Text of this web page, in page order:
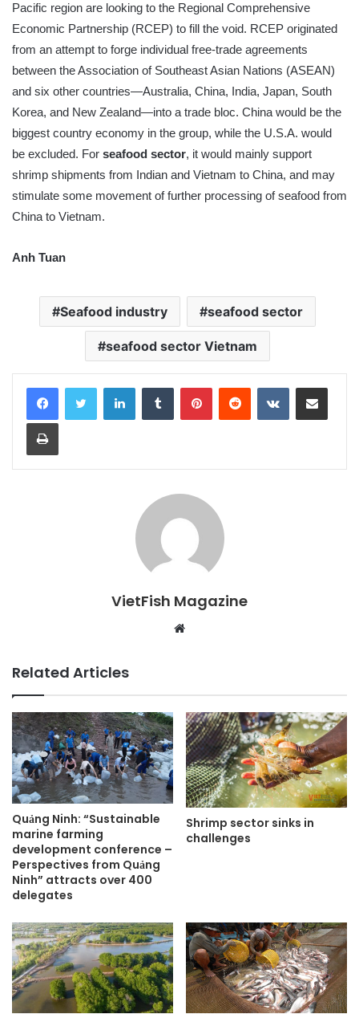
Pacific region are looking to the Regional Comprehensive
Economic Partnership (RCEP) to fill the void. RCEP originated
from an attempt to forge individual free-trade agreements
between the Association of Southeast Asian Nations (ASEAN)
and six other countries—Australia, China, India, Japan, South
Korea, and New Zealand—into a trade bloc. China would be the
biggest country economy in the group, while the U.S.A. would
be excluded. For seafood sector, it would mainly support
shrimp shipments from Indian and Vietnam to China, and may
stimulate some movement of further processing of seafood from
China to Vietnam.
Anh Tuan
Seafood industry seafood sector
seafood sector Vietnam
LinkedInTumblr PinterestReddit VKontakteShare via Email
Print
VietFish Magazine
Website
Related Articles
Quảng Ninh: “Sustainable
marine farming
development conference –
Perspectives from Quảng
Ninh” attracts over 400
delegates
Shrimp sector sinks in
challenges